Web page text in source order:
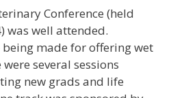
Conference (held
was well attended.
made for offering wet
several sessions
new grads and life